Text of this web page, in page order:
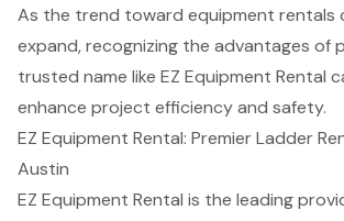
As the trend toward equipment rentals
expand, recognizing the advantages of
trusted name like EZ Equipment Rental
enhance project efficiency and safety.
EZ Equipment Rental: Premier Ladder
Austin
EZ Equipment Rental is the leading